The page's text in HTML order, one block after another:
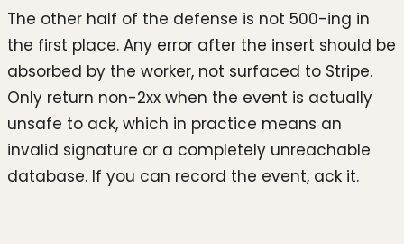
The other half of the defense is not 500-ing in
the first place. Any error after the insert should be
absorbed by the worker, not surfaced to Stripe.
Only return non-2xx when the event is actually
unsafe to ack, which in practice means an
invalid signature or a completely unreachable
database. If you can record the event, ack it.